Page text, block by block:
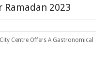
Ramadan 2023
Centre Offers A Gastronomical